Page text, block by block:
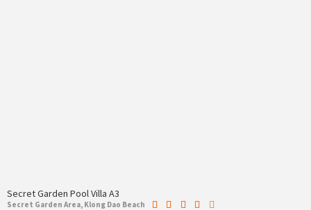
Secret Garden Pool Villa A3
Secret Garden Area, Klong Dao Beach